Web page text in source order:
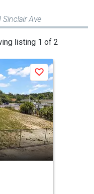
Ave
listing 1 of 2
Save